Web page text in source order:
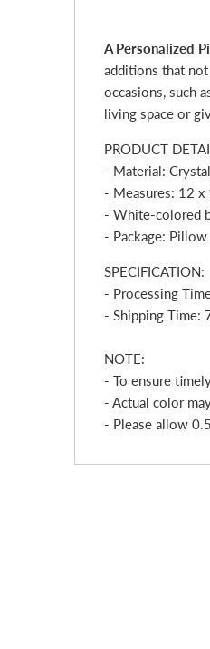
A Personalized
additions that
occasions, such
living space or
PRODUCT
- Material:
- Measures: 12
- White-colored
- Package:
SPECIFICATION:
- Processing
- Shipping Time:
NOTE:
- To ensure
- Actual color
- Please allow